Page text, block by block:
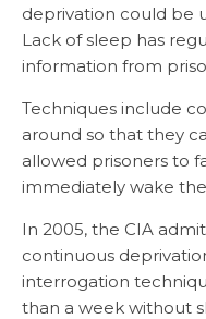
deprivation could be
Lack of sleep has
information from
Techniques include
around so that they
allowed prisoners to
immediately wake
In 2005, the CIA
continuous
interrogation
than a week without